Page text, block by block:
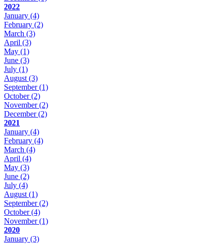
2022
January (4)
February (2)
March (3)
April (3)
May (1)
June (3)
July (1)
August(3)
September(1)
October(2)
November(2)
December(2)
2021
January (4)
February (4)
March (4)
April (4)
May (3)
June (2)
July (4)
August(1)
September(2)
October(4)
November(1)
2020
January (3)